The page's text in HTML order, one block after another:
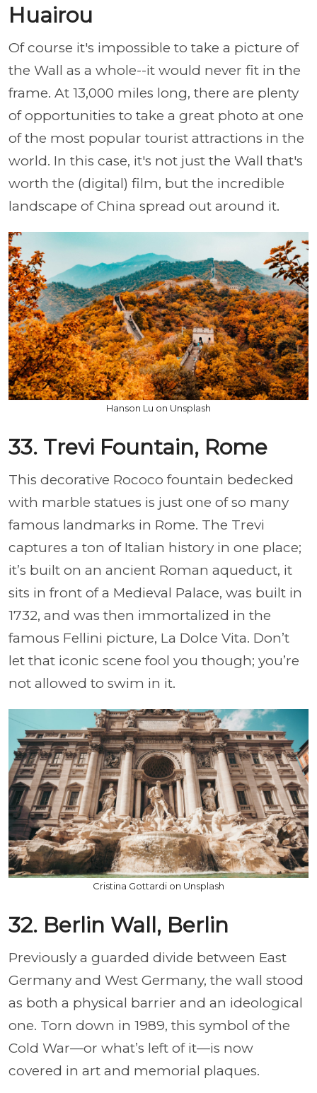
Huairou
Of course it's impossible to take a picture of
the Wall as a whole--it would never fit in the
frame. At 13,000 miles long, there are plenty
of opportunities to take a great photo at one
of the most popular tourist attractions in the
world. In this case, it's not just the Wall that's
worth the (digital) film, but the incredible
landscape of China spread out around it.
Hanson Lu on Unsplash
33. Trevi Fountain, Rome
This decorative Rococo fountain bedecked
with marble statues is just one of so many
famous landmarks in Rome. The Trevi
captures a ton of Italian history in one place;
it’s built on an ancient Roman aqueduct, it
sits in front of a Medieval Palace, was built in
1732, and was then immortalized in the
famous Fellini picture, La Dolce Vita. Don’t
let that iconic scene fool you though; you’re
not allowed to swim in it.
Cristina Gottardi on Unsplash
32. Berlin Wall, Berlin
Previously a guarded divide between East
Germany and West Germany, the wall stood
as both a physical barrier and an ideological
one. Torn down in 1989, this symbol of the
Cold War—or what’s left of it—is now
covered in art and memorial plaques.